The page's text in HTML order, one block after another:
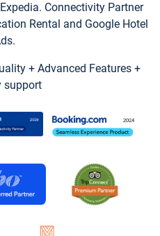
Connectivity Partner
Rental and Google Hotel
+ Advanced Features +
support